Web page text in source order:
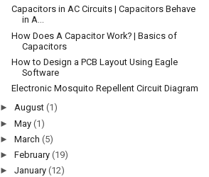
Capacitors in AC Circuits | Capacitors Behave
in A...
How Does A Capacitor Work? | Basics of
Capacitors
How to Design a PCB Layout Using Eagle
Software
Electronic Mosquito Repellent Circuit Diagram
►August(1)
►May(1)
►March(5)
►February(19)
►January(12)